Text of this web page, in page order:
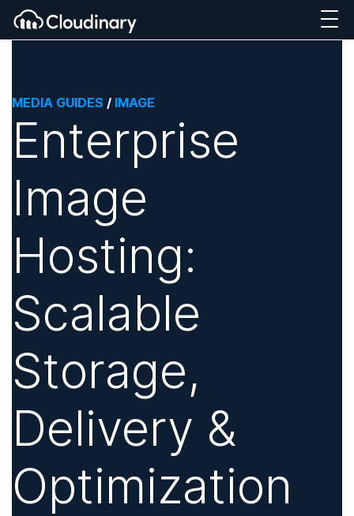
MEDIA GUIDES / IMAGE
Enterprise
Image
Hosting:
Scalable
Storage,
Delivery &
Optimization